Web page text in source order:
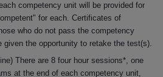
competency unit will be provided for
for each. Certificates of
who do not pass the competency
given the opportunity to retake the test(s).
There are 8 four hour sessions*, one
at the end of each competency unit,